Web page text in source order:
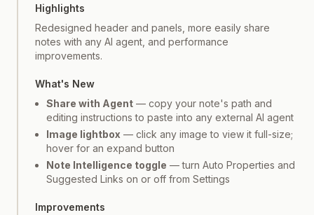
Highlights
Redesigned header and panels, more easily share
notes with any AI agent, and performance
improvements.
What's New
Share with Agent — copy your note's path and
editing instructions to paste into any external AI agent
Image lightbox — click any image to view it full-size;
hover for an expand button
Note Intelligence toggle — turn Auto Properties and
Suggested Links on or off from Settings
Improvements